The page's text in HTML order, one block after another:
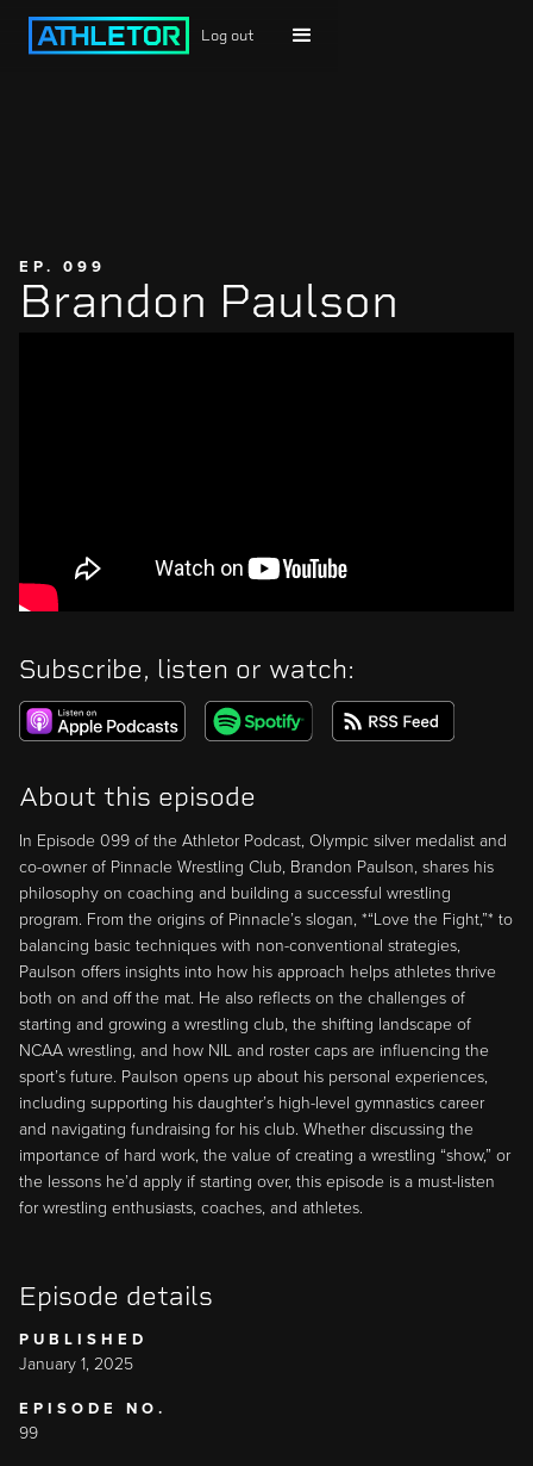
Log out
EP. 099
Brandon Paulson
Subscribe, listen or watch:
About this episode
In Episode 099 of the Athletor Podcast, Olympic silver medalist and
co-owner of Pinnacle Wrestling Club, Brandon Paulson, shares his
philosophy on coaching and building a successful wrestling
program. From the origins of Pinnacle’s slogan, *“Love the Fight,”* to
balancing basic techniques with non-conventional strategies,
Paulson offers insights into how his approach helps athletes thrive
both on and off the mat. He also reflects on the challenges of
starting and growing a wrestling club, the shifting landscape of
NCAA wrestling, and how NIL and roster caps are influencing the
sport’s future. Paulson opens up about his personal experiences,
including supporting his daughter’s high-level gymnastics career
and navigating fundraising for his club. Whether discussing the
importance of hard work, the value of creating a wrestling “show,” or
the lessons he’d apply if starting over, this episode is a must-listen
for wrestling enthusiasts, coaches, and athletes.
Episode details
PUBLISHED
January 1, 2025
EPISODE NO.
99